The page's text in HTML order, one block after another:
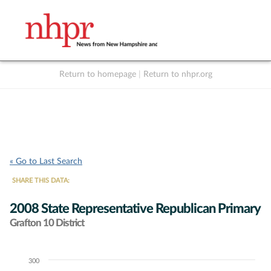
Return to homepage Return to nhpr.org
« Go to Last Search
SHARE THIS DATA:
2008 State Representative Republican Primary
Grafton 10 District
Chart300